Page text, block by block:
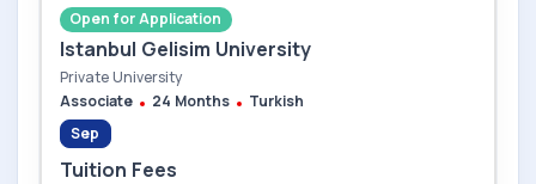
Open for Application
Istanbul Gelisim University
Private University
Associate
24 Months
Turkish
Sep
Tuition Fees